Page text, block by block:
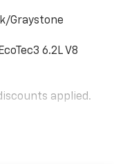
Graystone
6.2L V8
applied.